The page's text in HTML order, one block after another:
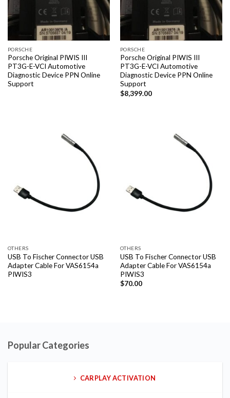
PORSCHE
Porsche Original PIWIS III
PT3G-E-VCI Automotive
Diagnostic Device PPN Online
Support
PORSCHE
Porsche Original PIWIS III
PT3G-E-VCI Automotive
Diagnostic Device PPN Online
Support
$8,399.00
OTHERS
USB To Fischer Connector USB
Adapter Cable For VAS6154a
PIWIS3
OTHERS
USB To Fischer Connector USB
Adapter Cable For VAS6154a
PIWIS3
$70.00
Popular Categories
CARPLAY ACTIVATION